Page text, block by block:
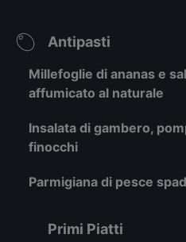
Antipasti
Millefoglie di ananas e
affumicato al naturale
Insalata di gambero,
finocchi
Parmigiana di pesce
Primi Piatti